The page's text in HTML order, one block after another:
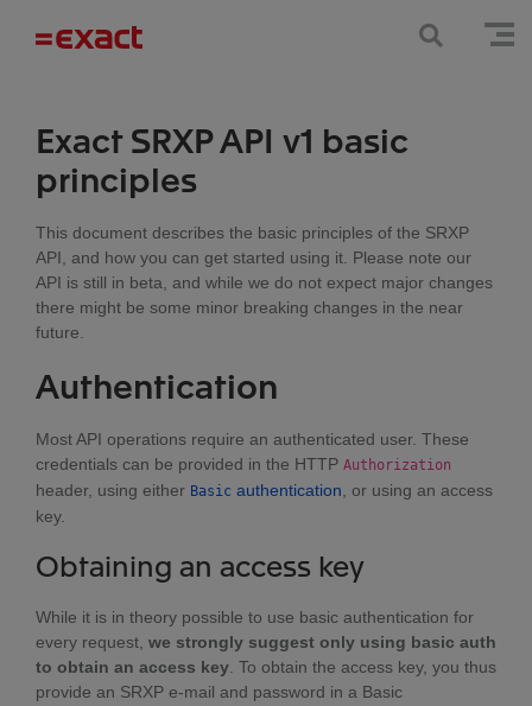
Exact SRXP API v1 basic
principles
This document describes the basic principles of the SRXP
API, and how you can get started using it. Please note our
API is still in beta, and while we do not expect major changes
there might be some minor breaking changes in the near
future.
Authentication
Most API operations require an authenticated user. These
credentials can be provided in the HTTP Authorization
header, using either Basic authentication , or using an access
key.
Obtaining an access key
While it is in theory possible to use basic authentication for
every request, we strongly suggest only using basic auth
to obtain an access key . To obtain the access key, you thus
provide an SRXP e-mail and password in a Basic